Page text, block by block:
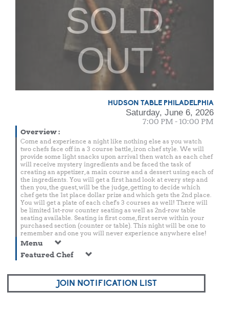
SOLD
OUT
HUDSON TABLE PHILADELPHIA
Saturday, June 6, 2026
7:00 PM - 10:00 PM
Overview:
Come and experience a night like nothing else as you watch
two chefs face off in a 3 course battle, iron chef style. We will
provide some light snacks upon arrival then watch as each chef
will receive mystery ingredients and be faced the task of
creating an appetizer, a main course and a dessert using each of
the ingredients. You will get a first hand look at every step and
then you, the guest, will be the judge, getting to decide which
chef gets the 1st place dollar prize and which gets the 2nd place.
You will get a plate of each chef's 3 courses as well! There will
be limited 1st-row counter seating as well as 2nd-row table
seating available. Seating is first come, first serve within your
purchased section (counter or table). This night will be one to
remember and one you will never experience anywhere else!
Menu
Featured Chef
JOIN NOTIFICATION LIST